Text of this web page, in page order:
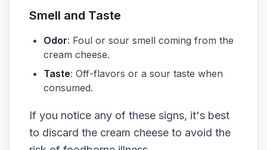
Smell and Taste
Odor: Foul or sour smell coming from the
cream cheese.
Taste: Off-flavors or a sour taste when
consumed.
If you notice any of these signs, it's best
to discard the cream cheese to avoid the